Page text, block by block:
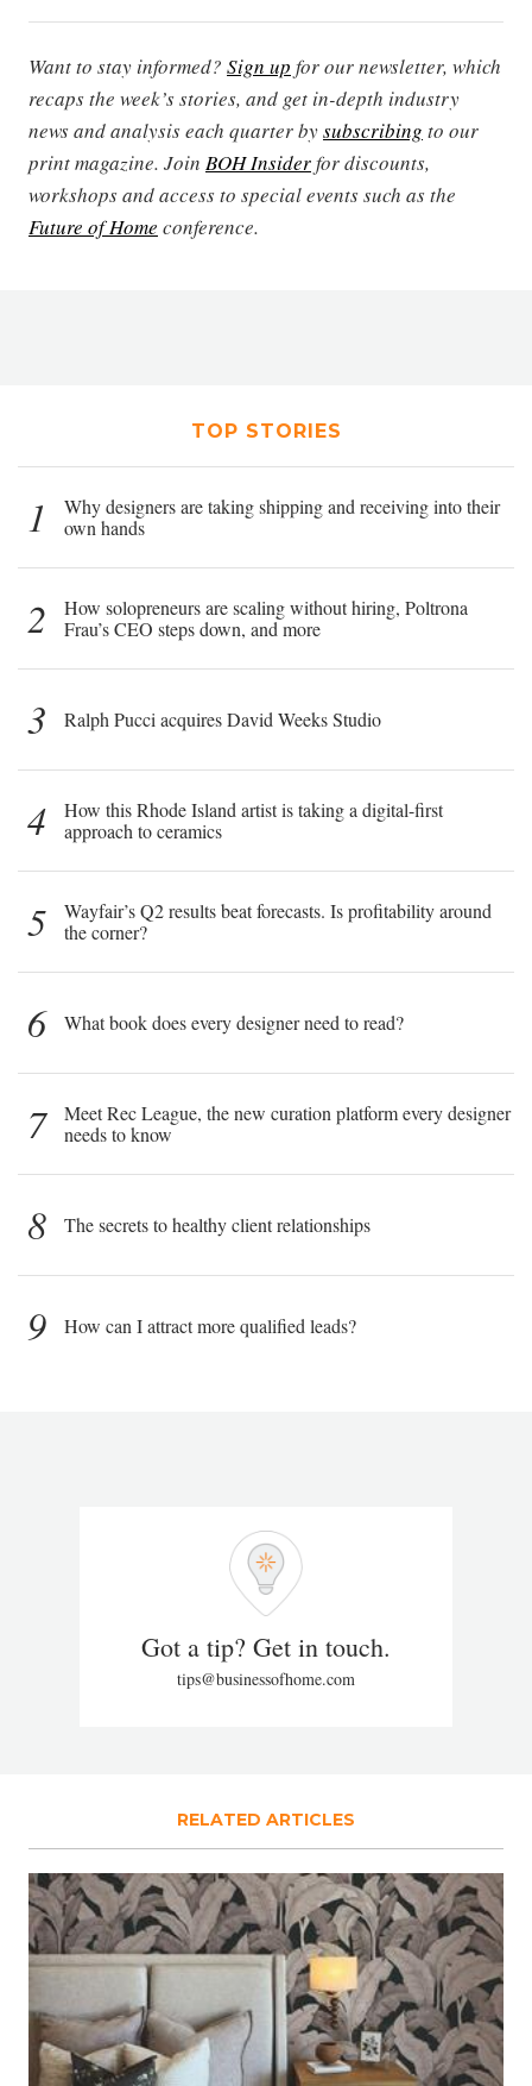
Want to stay informed? Sign up for our newsletter, which
recaps the week’s stories, and get in-depth industry
news and analysis each quarter bysubscribing to our
print magazine. Join BOH Insiderfor discounts,
workshops and access to special events such as the
Future of Home conference.
TOP STORIES
1
Why designers are taking shipping and receiving into their
own hands
2
How solopreneurs are scaling without hiring, Poltrona
Frau’s CEO steps down, and more
3 Ralph Pucci acquires David Weeks Studio
4
How this Rhode Island artist is taking a digital-first
approach to ceramics
5
Wayfair’s Q2 results beat forecasts. Is profitability around
the corner?
6 What book does every designer need to read?
7
Meet Rec League, the new curation platform every designer
needs to know
8 The secrets to healthy client relationships
9 How can I attract more qualified leads?
Got a tip? Get in touch.
tips@businessofhome.com
RELATED ARTICLES